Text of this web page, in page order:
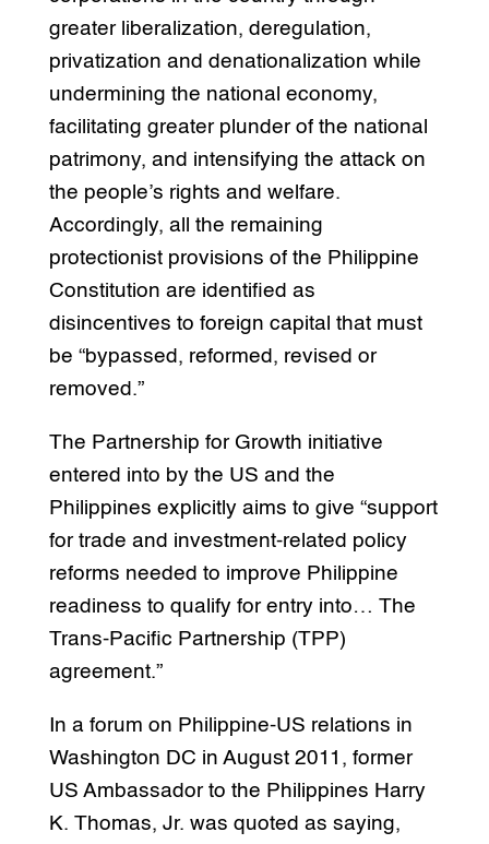
greater liberalization, deregulation,
privatization and denationalization while
undermining the national economy,
facilitating greater plunder of the national
patrimony, and intensifying the attack on
the people’s rights and welfare.
Accordingly, all the remaining
protectionist provisions of the Philippine
Constitution are identified as
disincentives to foreign capital that must
be “bypassed, reformed, revised or
removed.”
The Partnership for Growth initiative
entered into by the US and the
Philippines explicitly aims to give “support
for trade and investment-related policy
reforms needed to improve Philippine
readiness to qualify for entry into… The
Trans-Pacific Partnership (TPP)
agreement.”
In a forum on Philippine-US relations in
Washington DC in August 2011, former
US Ambassador to the Philippines Harry
K. Thomas, Jr. was quoted as saying,